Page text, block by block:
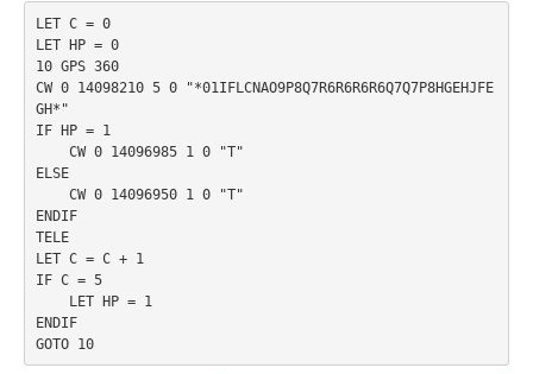
LET C = 0
LET HP = 0
10 GPS 360
CW 0 14098210 5 0 "*01IFLCNAO9P8Q7R6R6R6R6Q7Q7P8HGEHJFE
GH*"
IF HP = 1
CW 0 14096985 1 0 "T"
ELSE
CW 0 14096950 1 0 "T"
ENDIF
TELE
LET C = C + 1
IF C = 5
LET HP = 1
ENDIF
GOTO 10